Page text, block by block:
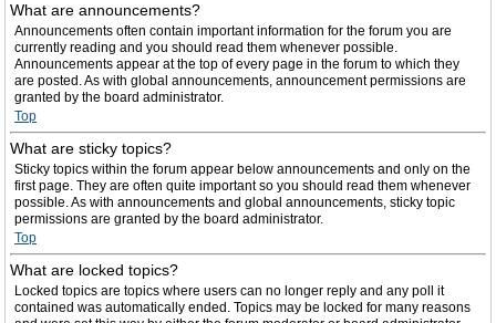
What are announcements?
Announcements often contain important information for the forum you are
currently reading and you should read them whenever possible.
Announcements appear at the top of every page in the forum to which they
are posted. As with global announcements, announcement permissions are
granted by the board administrator.
Top
What are sticky topics?
Sticky topics within the forum appear below announcements and only on the
first page. They are often quite important so you should read them whenever
possible. As with announcements and global announcements, sticky topic
permissions are granted by the board administrator.
Top
What are locked topics?
Locked topics are topics where users can no longer reply and any poll it
contained was automatically ended. Topics may be locked for many reasons